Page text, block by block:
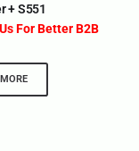
+ S551
For Better B2B